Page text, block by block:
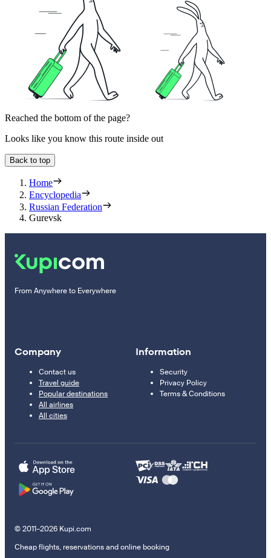
Reached the bottom of the page?
Looks like you know this route inside out
Back to top
Home
Encyclopedia
Russian Federation
Gurevsk
From Anywhere to Everywhere
Company
Contact us
Travel guide
Popular destinations
All airlines
All cities
Information
Security
Privacy Policy
Terms & Conditions
© 2011–2026 Kupi.com
Cheap flights, reservations and online booking